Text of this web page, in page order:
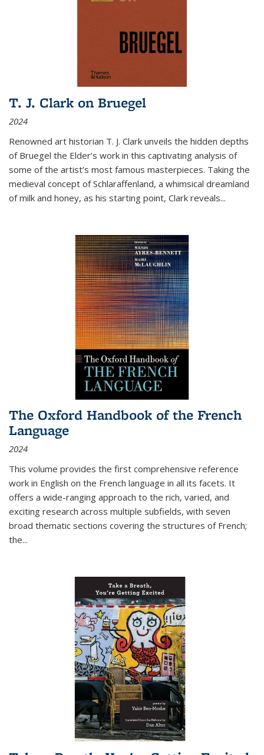
T. J. Clark on Bruegel
2024
Renowned art historian T. J. Clark unveils the hidden depths
of Bruegel the Elder’s work in this captivating analysis of
some of the artist’s most famous masterpieces. Taking the
medieval concept of Schlaraffenland, a whimsical dreamland
of milk and honey, as his starting point, Clark reveals...
The Oxford Handbook of the French
Language
2024
This volume provides the first comprehensive reference
work in English on the French language in all its facets. It
offers a wide-ranging approach to the rich, varied, and
exciting research across multiple subfields, with seven
broad thematic sections covering the structures of French;
the...